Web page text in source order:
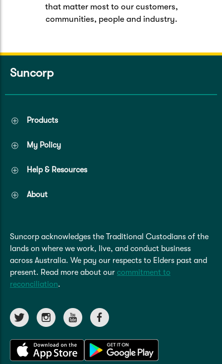
that matter most to our customers,
communities, people and industry.
Suncorp
Products
My Policy
Help & Resources
About
Suncorp acknowledges the Traditional Custodians of the
lands on where we work, live, and conduct business
across Australia. We pay our respects to Elders past and
present. Read more about our commitment to
reconciliation.